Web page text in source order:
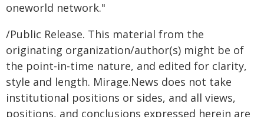
oneworld network."
/Public Release. This material from the
originating organization/author(s) might be of
the point-in-time nature, and edited for clarity,
style and length. Mirage.News does not take
institutional positions or sides, and all views,
positions, and conclusions expressed herein are